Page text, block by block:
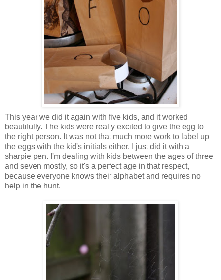
This year we did it again with five kids, and it worked
beautifully. The kids were really excited to give the egg to
the right person. It was not that much more work to label up
the eggs with the kid's initials either. I just did it with a
sharpie pen. I'm dealing with kids between the ages of three
and seven mostly, so it's a perfect age in that respect,
because everyone knows their alphabet and requires no
help in the hunt.